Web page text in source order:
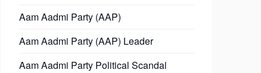
Aam Aadmi Party (AAP)
Aam Aadmi Party (AAP) Leader
Aam Aadmi Party Political Scandal